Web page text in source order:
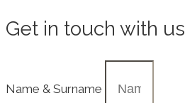
Get in touch with us
Name & Surname